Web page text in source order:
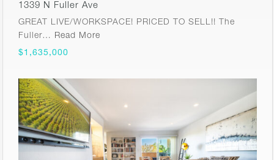
1339 N Fuller Ave
GREAT LIVE/WORKSPACE! PRICED TO SELL!! The
Fuller… Read More
$1,635,000